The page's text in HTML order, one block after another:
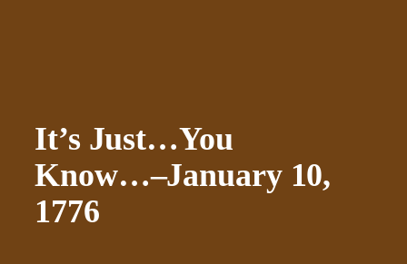
It’s Just…You
Know…–January 10,
1776